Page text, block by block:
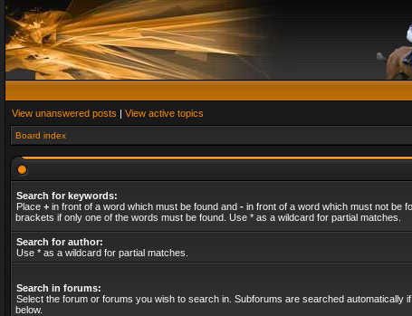
View unanswered posts | View active topics
Board index
Search for keywords:
Place + in front of a word which must be found and - in front of a word which must not be
brackets if only one of the words must be found. Use * as a wildcard for partial matches.
Search for author:
Use * as a wildcard for partial matches.
Search in forums:
Select the forum or forums you wish to search in. Subforums are searched automatically
below.